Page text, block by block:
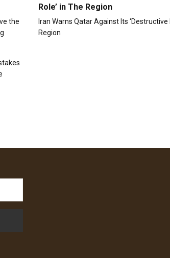
the
Role’ in The Region
Iran Warns Qatar Against Its ‘Destructive
Region